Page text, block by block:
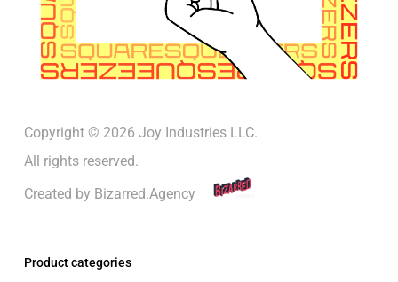
Copyright © 2026 Joy Industries LLC.
All rights reserved.
Created by Bizarred.Agency
Product categories